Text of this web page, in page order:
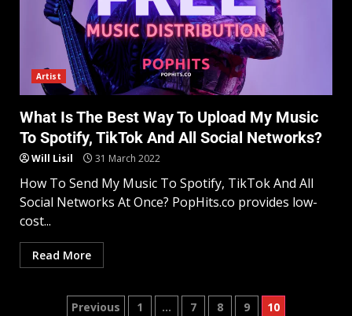
Artist
What Is The Best Way To Upload My Music
To Spotify, TikTok And All Social Networks?
Will Lisil 31 March 2022
How To Send My Music To Spotify, TikTok And All
Social Networks At Once? PopHits.co provides low-
cost...
Read More
Previous 1 … 7 8 9 10